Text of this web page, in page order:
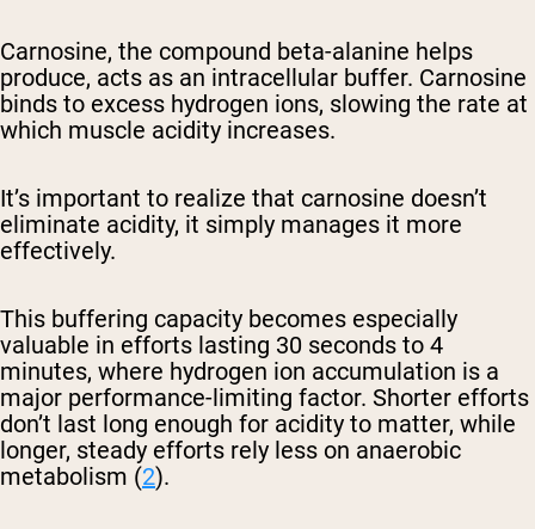
Carnosine, the compound beta-alanine helps
produce, acts as an intracellular buffer. Carnosine
binds to excess hydrogen ions, slowing the rate at
which muscle acidity increases.
It’s important to realize that carnosine doesn’t
eliminate acidity, it simply manages it more
effectively.
This buffering capacity becomes especially
valuable in efforts lasting 30 seconds to 4
minutes, where hydrogen ion accumulation is a
major performance-limiting factor. Shorter efforts
don’t last long enough for acidity to matter, while
longer, steady efforts rely less on anaerobic
metabolism (2).